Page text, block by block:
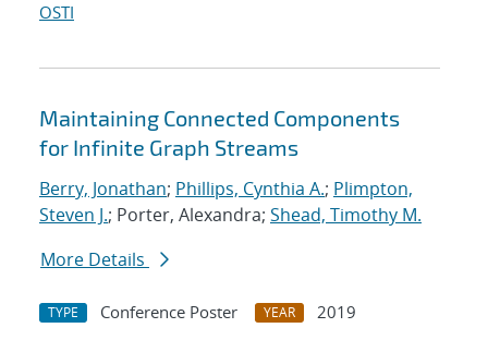
OSTI
Maintaining Connected Components
for Infinite Graph Streams
Berry, Jonathan; Phillips, Cynthia A.; Plimpton,
Steven J.; Porter, Alexandra; Shead, Timothy M.
More Details
TYPE Conference Poster YEAR
2019